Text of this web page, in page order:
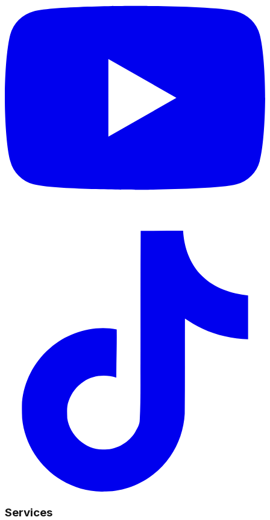
Services